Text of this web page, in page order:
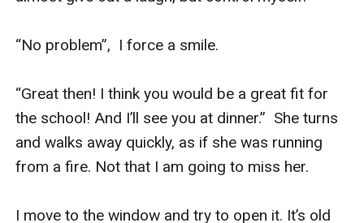
“No problem”,  I force a smile.
“Great then! I think you would be a great fit for
the school! And I’ll see you at dinner.”  She turns
and walks away quickly, as if she was running
from a fire. Not that I am going to miss her.
I move to the window and try to open it. It’s old